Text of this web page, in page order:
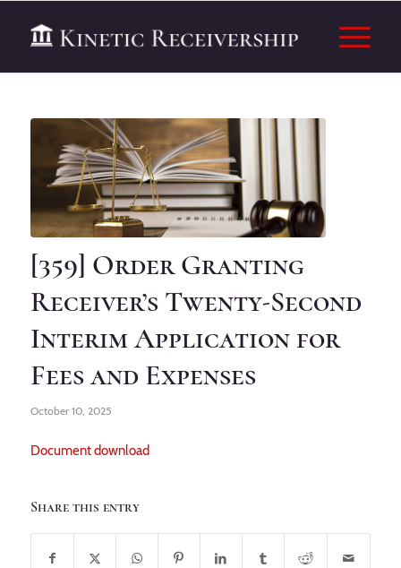
[359] Order Granting
Receiver’s Twenty-Second
Interim Application for
Fees and Expenses
October 10, 2025
Document download
Share this entry